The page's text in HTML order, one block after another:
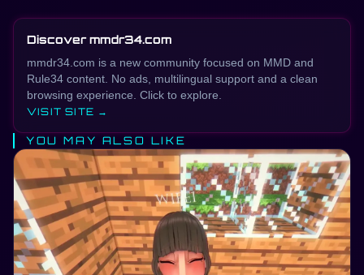
Discover mmdr34.com
mmdr34.com is a new community focused on MMD and
Rule34 content. No ads, multilingual support and a clean
browsing experience. Click to explore.
VISIT SITE →
YOU MAY ALSO LIKE